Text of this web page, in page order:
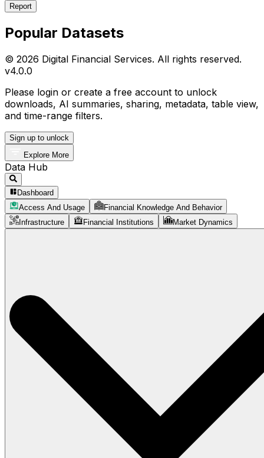
Report
Popular Datasets
© 2026 Digital Financial Services. All rights reserved.
v4.0.0
Please login or create a free account to unlock
downloads, AI summaries, sharing, metadata, table view,
and time-range filters.
Sign up to unlock
Explore More
Data Hub
Dashboard
Access And Usage
Financial Knowledge And Behavior
Infrastructure
Financial Institutions Market Dynamics